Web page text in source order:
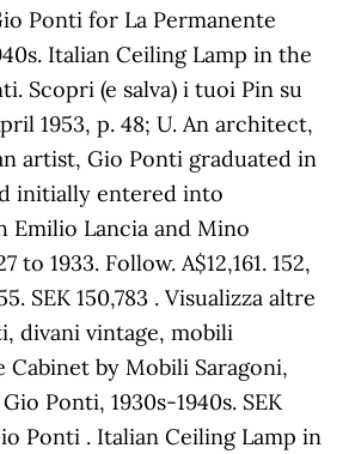
Ponti for La Permanente
Italian Ceiling Lamp in the
Scopri (e salva) i tuoi Pin su
1953, p. 48; U. An architect,
artist, Gio Ponti graduated in
initially entered into
Emilio Lancia and Mino
to 1933. Follow. A$12,161. 152,
SEK 150,783 . Visualizza altre
divani vintage, mobili
by Mobili Saragoni,
Ponti, 1930s-1940s. SEK
Ponti . Italian Ceiling Lamp in